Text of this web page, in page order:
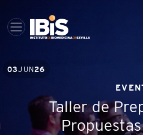
03JUN26
Taller de
Propuestas